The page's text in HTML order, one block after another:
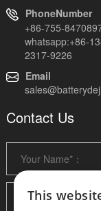
PhoneNumber
+86-755-
whatsapp:+86-
2317-9226
Email
Contact Us
This